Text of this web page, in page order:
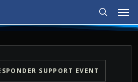
search
SUPPORT EVENT